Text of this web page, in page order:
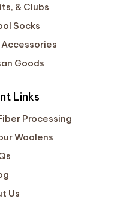
& Clubs
Socks
Goods
Links
Processing
Woolens
Us